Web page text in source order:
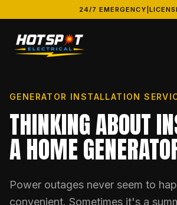
24/7 EMERGENCY
GENERATOR INSTALLATION
THINKING ABOUT
A HOME
Power outages never seem to
convenient. Sometimes it's a